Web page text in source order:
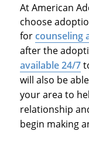
At American
choose
for counseling
after the
available 24/7
will also be
your area to
relationship
begin making